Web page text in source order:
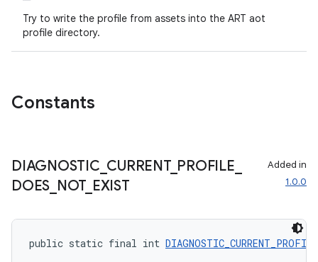
Try to write the profile from assets into the ART aot
profile directory.
Constants
DIAGNOSTIC CURRENT_ PROFILE
DOES NOT_ EXIST
Added in
1.0.0
public static final int